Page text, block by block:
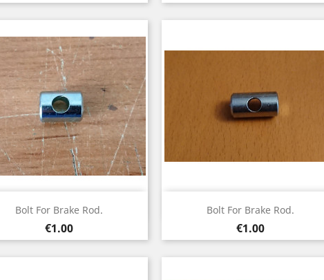
Bolt For Brake Rod.
Price
€1.00
Quick view Bolt For Brake Rod.
Price
€1.00
Quick view